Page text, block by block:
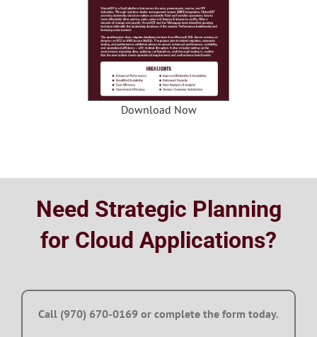
Download Now
Need Strategic Planning
for Cloud Applications?
Call (970) 670-0169 or complete the form today.